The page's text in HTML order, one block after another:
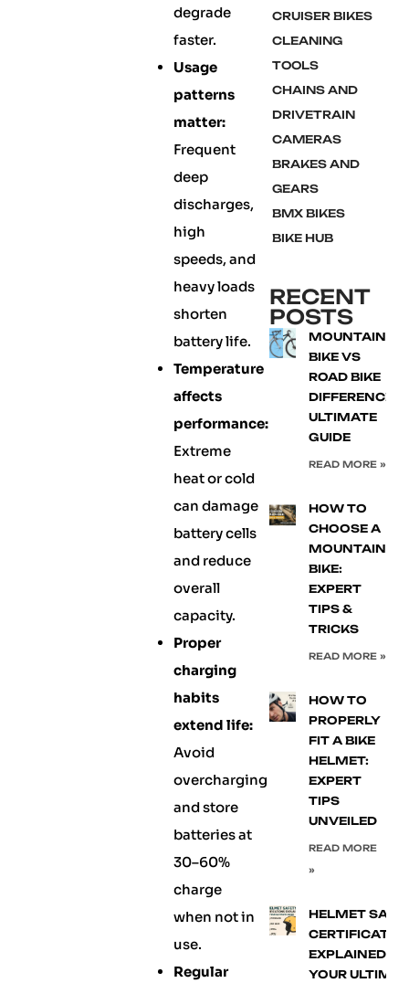
degrade
faster.
Usage
patterns
matter:
Frequent
deep
discharges,
high
speeds, and
heavy loads
shorten
battery life.
Temperature
affects
performance:
Extreme
heat or cold
can damage
battery cells
and reduce
overall
capacity.
Proper
charging
habits
extend life:
Avoid
overcharging
and store
batteries at
30–60%
charge
when not in
use.
Regular
CRUISER BIKES
CLEANING
TOOLS
CHAINS AND
DRIVETRAIN
CAMERAS
BRAKES AND
GEARS
BMX BIKES
BIKE HUB
RECENT
POSTS
MOUNTAIN
BIKE VS
ROAD BIKE
DIFFERENCE:
ULTIMATE
GUIDE
READ MORE »
HOW TO
CHOOSE A
MOUNTAIN
BIKE:
EXPERT
TIPS &
TRICKS
READ MORE »
HOW TO
PROPERLY
FIT A BIKE
HELMET:
EXPERT
TIPS
UNVEILED
READ MORE
»
HELMET
EXPLAINED:
YOUR